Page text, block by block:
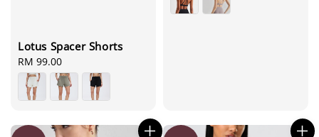
Lotus Spacer Shorts
Regular
price
RM 99.00